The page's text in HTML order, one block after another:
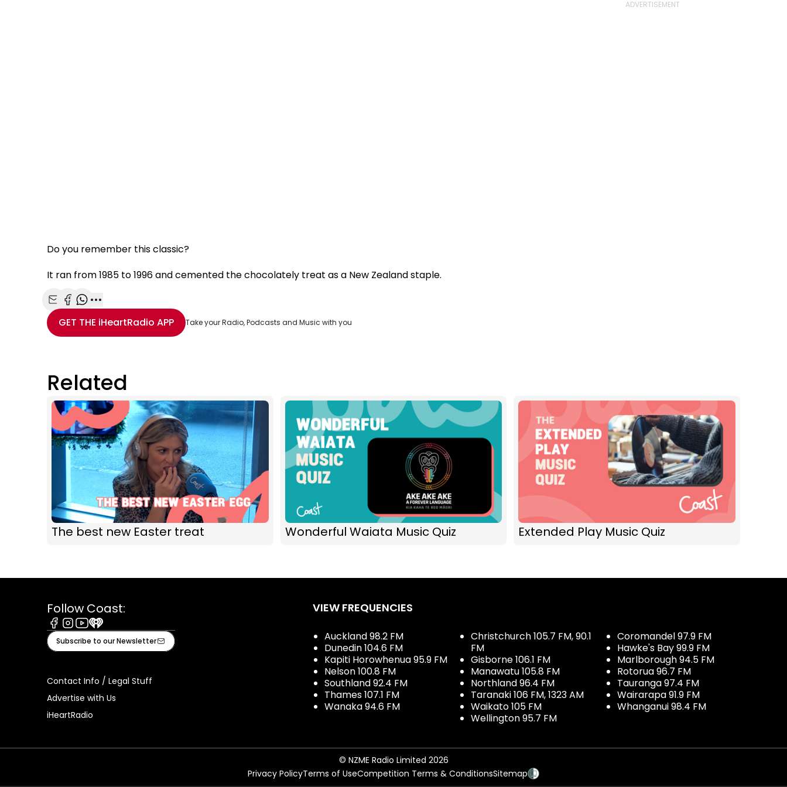
Do you remember this classic?
It ran from 1985 to 1996 and cemented the chocolately treat as a New Zealand staple.
Share with Email
Share with Facebook
Share with WhatsApp
More share options
GET THE iHeartRadio APP Take your Radio, Podcasts and Music with you
Related
The best new Easter treat Wonderful Waiata Music Quiz Extended Play Music Quiz
Follow Coast:
Facebook
Instagram
Youtube
iHeart
Subscribe to our Newsletter
Contact Info / Legal Stuff
Advertise with Us
iHeartRadio
VIEW FREQUENCIES
Auckland 98.2 FM
Dunedin 104.6 FM
Kapiti Horowhenua 95.9 FM
Nelson 100.8 FM
Southland 92.4 FM
Thames 107.1 FM
Wanaka 94.6 FM
Christchurch 105.7 FM, 90.1
FM
Gisborne 106.1 FM
Manawatu 105.8 FM
Northland 96.4 FM
Taranaki 106 FM, 1323 AM
Waikato 105 FM
Wellington 95.7 FM
Coromandel 97.9 FM
Hawke's Bay 99.9 FM
Marlborough 94.5 FM
Rotorua 96.7 FM
Tauranga 97.4 FM
Wairarapa 91.9 FM
Whanganui 98.4 FM
© NZME Radio Limited 2026
Privacy PolicyTerms of UseCompetition Terms & ConditionsSitemap